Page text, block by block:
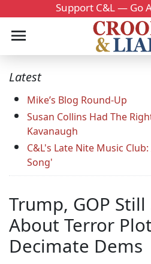
Support C&L — Go
Latest
Mike’s Blog Round-Up
Susan Collins Had The
Kavanaugh
C&L's Late Nite Music
Song'
Trump, GOP
About Terror
Decimate Dems